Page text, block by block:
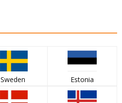
Sweden Estonia